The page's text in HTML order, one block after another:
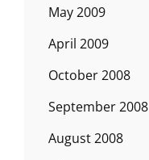
May 2009
April 2009
October 2008
September 2008
August 2008